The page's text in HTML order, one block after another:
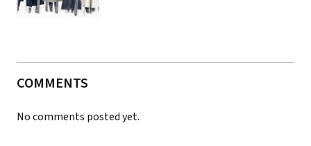
COMMENTS
No comments posted yet.